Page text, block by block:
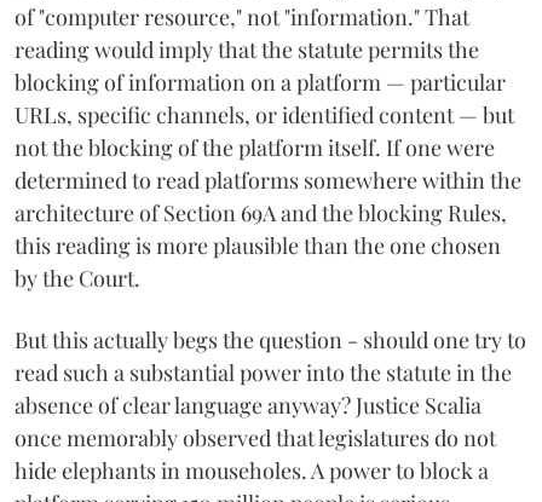
of "computer resource," not "information." That
reading would imply that the statute permits the
blocking of information on a platform — particular
URLs, specific channels, or identified content — but
not the blocking of the platform itself. If one were
determined to read platforms somewhere within the
architecture of Section 69A and the blocking Rules,
this reading is more plausible than the one chosen
by the Court.
But this actually begs the question - should one try to
read such a substantial power into the statute in the
absence of clear language anyway? Justice Scalia
once memorably observed that legislatures do not
hide elephants in mouseholes. A power to block a